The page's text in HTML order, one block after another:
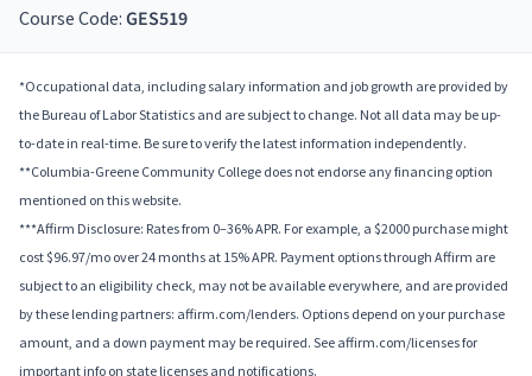
Course Code: GES519
*Occupational data, including salary information and job growth are provided by
the Bureau of Labor Statistics and are subject to change. Not all data may be up-
to-date in real-time. Be sure to verify the latest information independently.
**Columbia-Greene Community College does not endorse any financing option
mentioned on this website.
***Affirm Disclosure: Rates from 0–36% APR. For example, a $2000 purchase might
cost $96.97/mo over 24 months at 15% APR. Payment options through Affirm are
subject to an eligibility check, may not be available everywhere, and are provided
by these lending partners: affirm.com/lenders. Options depend on your purchase
amount, and a down payment may be required. See affirm.com/licenses for
important info on state licenses and notifications.